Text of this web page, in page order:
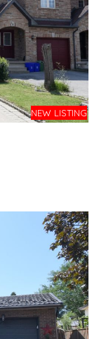
NEW LISTING